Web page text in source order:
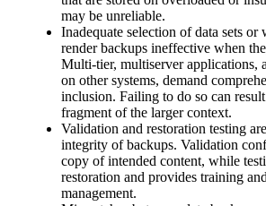
may be unreliable.
Inadequate selection of data sets or
render backups ineffective when
Multi-tier, multiserver applications,
on other systems, demand
inclusion. Failing to do so can
fragment of the larger context.
Validation and restoration testing
integrity of backups. Validation
copy of intended content, while
restoration and provides training
management.